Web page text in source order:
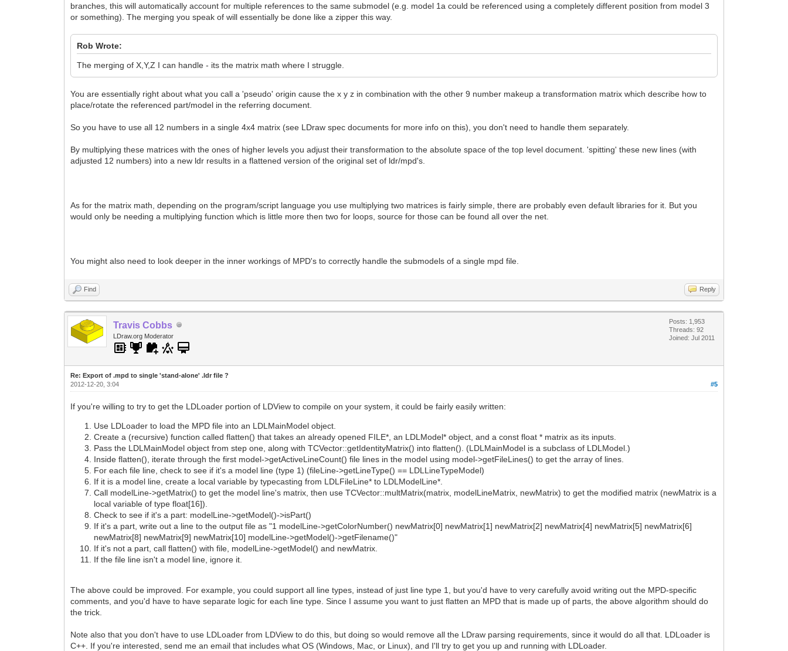
branches, this will automatically account for multiple references to the same submodel (e.g. model 1a could be referenced using a completely different position from model 3
or something). The merging you speak of will essentially be done like a zipper this way.
Rob Wrote:
The merging of X,Y,Z I can handle - its the matrix math where I struggle.
You are essentially right about what you call a 'pseudo' origin cause the x y z in combination with the other 9 number makeup a transformation matrix which describe how to
place/rotate the referenced part/model in the referring document.
So you have to use all 12 numbers in a single 4x4 matrix (see LDraw spec documents for more info on this), you don't need to handle them separately.
By multiplying these matrices with the ones of higher levels you adjust their transformation to the absolute space of the top level document. 'spitting' these new lines (with
adjusted 12 numbers) into a new ldr results in a flattened version of the original set of ldr/mpd's.
As for the matrix math, depending on the program/script language you use multiplying two matrices is fairly simple, there are probably even default libraries for it. But you
would only be needing a multiplying function which is little more then two for loops, source for those can be found all over the net.
You might also need to look deeper in the inner workings of MPD's to correctly handle the submodels of a single mpd file.
Find Reply
Travis Cobbs
LDraw.org Moderator
Posts: 1,953
Threads: 92
Joined: Jul 2011
Re: Export of .mpd to single 'stand-alone' .ldr file ?
#5
2012-12-20, 3:04
If you're willing to try to get the LDLoader portion of LDView to compile on your system, it could be fairly easily written:
Use LDLoader to load the MPD file into an LDLMainModel object.
Create a (recursive) function called flatten() that takes an already opened FILE*, an LDLModel* object, and a const float * matrix as its inputs.
Pass the LDLMainModel object from step one, along with TCVector::getIdentityMatrix() into flatten(). (LDLMainModel is a subclass of LDLModel.)
Inside flatten(), iterate through the first model->getActiveLineCount() file lines in the model using model->getFileLines() to get the array of lines.
For each file line, check to see if it's a model line (type 1) (fileLine->getLineType() == LDLLineTypeModel)
If it is a model line, create a local variable by typecasting from LDLFileLine* to LDLModelLine*.
Call modelLine->getMatrix() to get the model line's matrix, then use TCVector::multMatrix(matrix, modelLineMatrix, newMatrix) to get the modified matrix (newMatrix is a
local variable of type float[16]).
Check to see if it's a part: modelLine->getModel()->isPart()
If it's a part, write out a line to the output file as "1 modelLine->getColorNumber() newMatrix[0] newMatrix[1] newMatrix[2] newMatrix[4] newMatrix[5] newMatrix[6]
newMatrix[8] newMatrix[9] newMatrix[10] modelLine->getModel()->getFilename()"
If it's not a part, call flatten() with file, modelLine->getModel() and newMatrix.
If the file line isn't a model line, ignore it.
The above could be improved. For example, you could support all line types, instead of just line type 1, but you'd have to very carefully avoid writing out the MPD-specific
comments, and you'd have to have separate logic for each line type. Since I assume you want to just flatten an MPD that is made up of parts, the above algorithm should do
the trick.
Note also that you don't have to use LDLoader from LDView to do this, but doing so would remove all the LDraw parsing requirements, since it would do all that. LDLoader is
C++. If you're interested, send me an email that includes what OS (Windows, Mac, or Linux), and I'll try to get you up and running with LDLoader.